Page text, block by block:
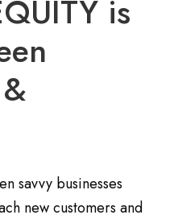
is
savvy businesses
new customers and